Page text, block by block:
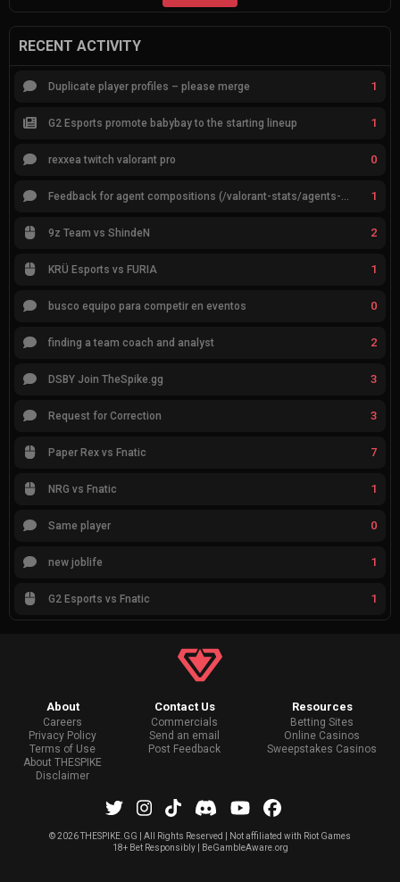
RECENT ACTIVITY
Duplicate player profiles – please merge 1
G2 Esports promote babybay to the starting lineup 1
rexxea twitch valorant pro 0
1
9z Team vs ShindeN 2
KRÜ Esports vs FURIA 1
busco equipo para competir en eventos 0
finding a team coach and analyst 2
DSBY Join TheSpike.gg 3
Request for Correction 3
Paper Rex vs Fnatic 7
NRG vs Fnatic 1
Same player 0
new joblife 1
G2 Esports vs Fnatic 1
About
Careers
Privacy Policy
Terms of Use
About THESPIKE
Disclaimer
Contact Us
Commercials
Send an email
Post Feedback
Resources
Betting Sites
Online Casinos
Sweepstakes Casinos
©2026 THESPIKE.GG | All Rights Reserved | Not affiliated with Riot Games
18+ Bet Responsibly | BeGambleAware.org